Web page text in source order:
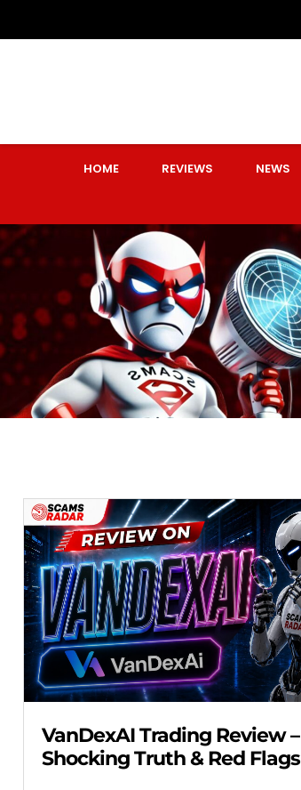
HOME REVIEWS NEWS
VanDexAI Trading Review –
Shocking Truth & Red Flags